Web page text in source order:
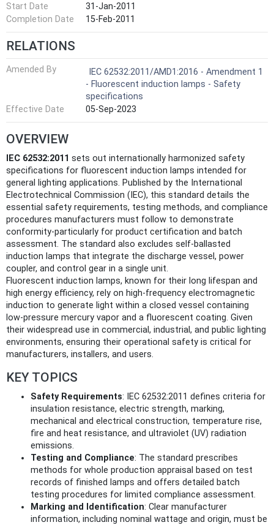
Start Date
31-Jan-2011
Completion Date
15-Feb-2011
RELATIONS
Amended By
IEC 62532:2011/AMD1:2016 - Amendment 1
- Fluorescent induction lamps - Safety
specifications
Effective Date
05-Sep-2023
OVERVIEW
IEC 62532:2011 sets out internationally harmonized safety
specifications for fluorescent induction lamps intended for
general lighting applications. Published by the International
Electrotechnical Commission (IEC), this standard details the
essential safety requirements, testing methods, and compliance
procedures manufacturers must follow to demonstrate
conformity-particularly for product certification and batch
assessment. The standard also excludes self-ballasted
induction lamps that integrate the discharge vessel, power
coupler, and control gear in a single unit.
Fluorescent induction lamps, known for their long lifespan and
high energy efficiency, rely on high-frequency electromagnetic
induction to generate light within a closed vessel containing
low-pressure mercury vapor and a fluorescent coating. Given
their widespread use in commercial, industrial, and public lighting
environments, ensuring their operational safety is critical for
manufacturers, installers, and users.
KEY TOPICS
Safety Requirements: IEC 62532:2011 defines criteria for
insulation resistance, electric strength, marking,
mechanical and electrical construction, temperature rise,
fire and heat resistance, and ultraviolet (UV) radiation
emissions.
Testing and Compliance: The standard prescribes
methods for whole production appraisal based on test
records of finished lamps and offers detailed batch
testing procedures for limited compliance assessment.
Marking and Identification: Clear manufacturer
information, including nominal wattage and origin, must be